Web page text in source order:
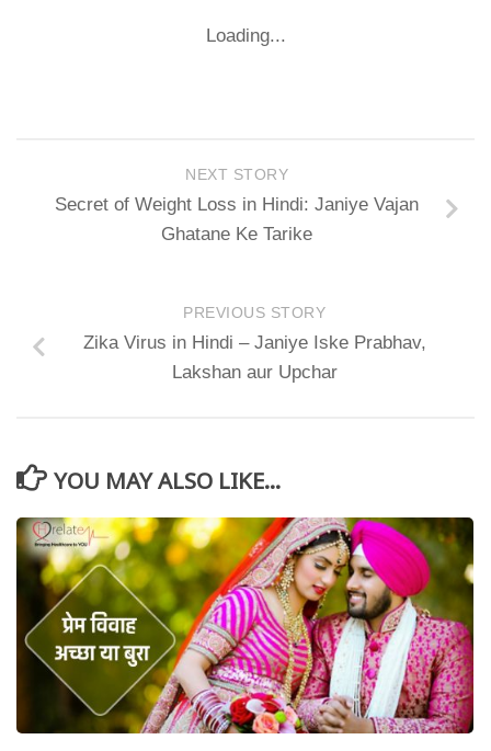
Loading...
NEXT STORY
Secret of Weight Loss in Hindi: Janiye Vajan
Ghatane Ke Tarike
PREVIOUS STORY
Zika Virus in Hindi – Janiye Iske Prabhav,
Lakshan aur Upchar
YOU MAY ALSO LIKE...